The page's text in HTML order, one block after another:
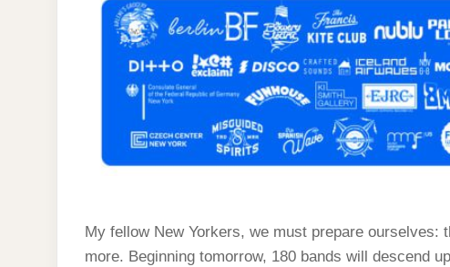
My fellow New Yorkers, we must prepare
more. Beginning tomorrow, 180 bands will descend